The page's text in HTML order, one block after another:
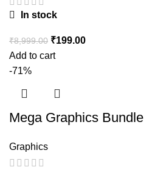
In stock
₹8,999.00 ₹199.00
Add to cart
-71%
Mega Graphics Bundle
Graphics